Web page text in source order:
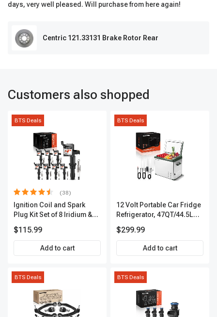
days, very well pleased. Will purchase from here again!
Centric 121.33131 Brake Rotor Rear
Customers also shopped
BTS Deals
(38)
Ignition Coil and Spark
Plug Kit Set of 8 Iridium &
Terminal | 2-Year Warranty |
A-Premium APIC0493
$115.99
Add to cart
BTS Deals
12 Volt Portable Car Fridge
Refrigerator, 47QT/44.5L
Camping, Travel, RV, USB
Charging, Outdoor Use
$299.99
Add to cart
BTS Deals BTS Deals